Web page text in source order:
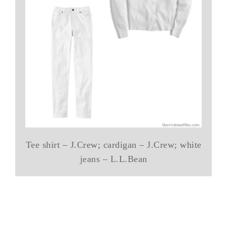
Tee shirt – J.Crew; cardigan – J.Crew; white
jeans – L.L.Bean